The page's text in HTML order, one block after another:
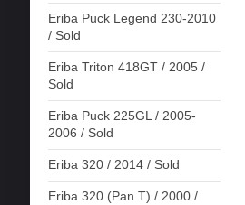
Eriba Puck Legend 230-2010
/ Sold
Eriba Triton 418GT / 2005 /
Sold
Eriba Puck 225GL / 2005-
2006 / Sold
Eriba 320 / 2014 / Sold
Eriba 320 (Pan T) / 2000 /